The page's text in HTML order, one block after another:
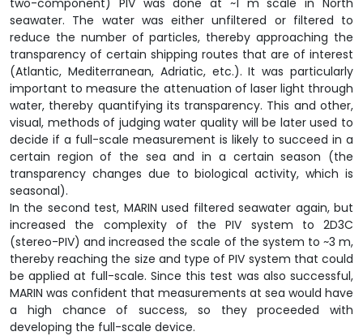
seawater. The water was either unfiltered or filtered to
reduce the number of particles, thereby approaching the
transparency of certain shipping routes that are of interest
(Atlantic, Mediterranean, Adriatic, etc.). It was particularly
important to measure the attenuation of laser light through
water, thereby quantifying its transparency. This and other,
visual, methods of judging water quality will be later used to
decide if a full-scale measurement is likely to succeed in a
certain region of the sea and in a certain season (the
transparency changes due to biological activity, which is
seasonal).
In the second test, MARIN used filtered seawater again, but
increased the complexity of the PIV system to 2D3C
(stereo-PIV) and increased the scale of the system to ~3 m,
thereby reaching the size and type of PIV system that could
be applied at full-scale. Since this test was also successful,
MARIN was confident that measurements at sea would have
a high chance of success, so they proceeded with
developing the full-scale device.